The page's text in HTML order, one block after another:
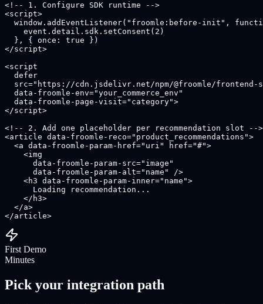
<!-- 1. Configure SDK runtime -->
<script>
window.addEventListener("froomle:before-init",
    event.detail.sdk.setConsent(2)
  }, { once: true })
</script>
<script
  defer
src="https://cdn.jsdelivr.net/npm/@froomle/
  data-froomle-env="your_commerce_env"
  data-froomle-page-visit="category">
</script>
<!-- 2. Add one placeholder per recommendation slot -->
<article data-froomle-reco="product_recommendations">
  <a
data-froomle-param-href="uri" href="#">
    <img
data-froomle-param-src="image"
data-froomle-param-alt="name" />
    <h3
data-froomle-param-inner="name">
      Loading recommendation...
    </h3>
  </a>
</article>
First Demo
Minutes
Pick your integration path